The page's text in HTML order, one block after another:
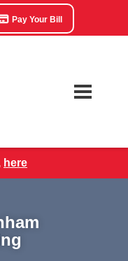
Pay Your Bill
here